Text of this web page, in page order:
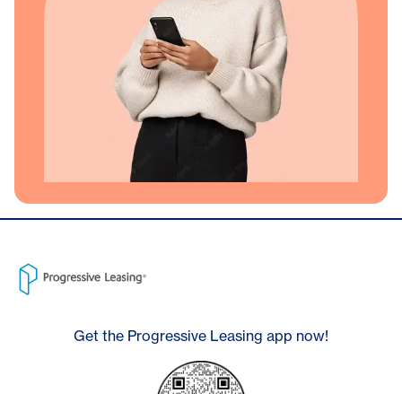
Get the Progressive Leasing app now!